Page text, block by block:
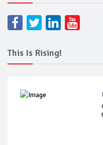
This Is Rising!